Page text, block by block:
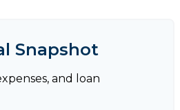
Snapshot
and loan